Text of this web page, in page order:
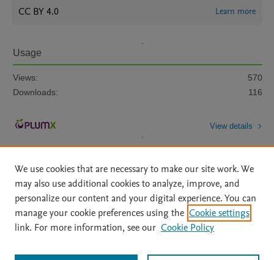
CC BY 4.0 Learn more
Usage
Views:
570
Downloads:
116
View details
Home | About | Accessibility Statement | Archive Policy
|
File Formats
| API Docs | OAI | Mission | Status Updates
We use cookies that are necessary to make our site work. We
may also use additional cookies to analyze, improve, and
personalize our content and your digital experience. You can
manage your cookie preferences using the Cookie settings
link. For more information, see our Cookie Policy